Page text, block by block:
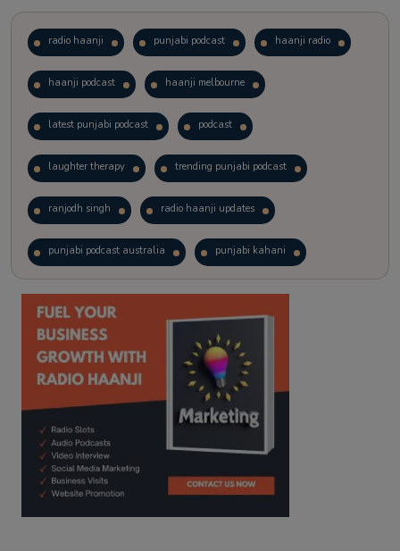
radio haanji punjabi podcast haanji radio
haanji podcast haanji melbourne
latest punjabi podcast podcast
laughter therapy trending punjabi podcast
ranjodh singh radio haanji updates
punjabi podcast australia punjabi kahani
kitaab kahani punjabi story